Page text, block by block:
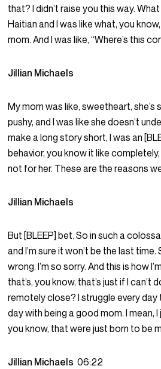
that? I didn’t raise you this way.
Haitian and I was like what, you
mom. And I was like, “Where’s this
Jillian Michaels
My mom was like, sweetheart, she’s
pushy, and I was like she doesn’t
make a long story short, I was an
behavior, you know it like
not for her. These are the reasons
Jillian Michaels
But [BLEEP] bet. So in such a
and I’m sure it won’t be the last
wrong. I’m so sorry. And this is how
that’s, you know, that’s just if I
remotely close? I struggle every
day with being a good mom. I
you know, that were just born to be
Jillian Michaels06:22